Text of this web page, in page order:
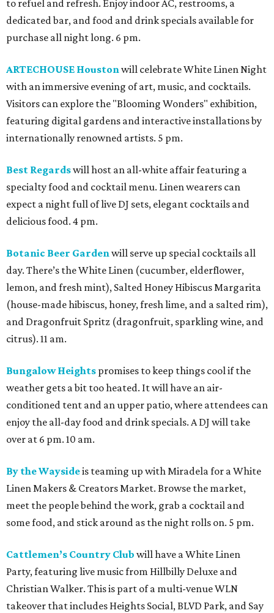
to refuel and refresh. Enjoy indoor AC, restrooms, a
dedicated bar, and food and drink specials available for
purchase all night long. 6 pm.
ARTECHOUSE Houstonwill celebrate White Linen Night
with an immersive evening of art, music, and cocktails.
Visitors can explore the "Blooming Wonders" exhibition,
featuring digital gardens and interactive installations by
internationally renowned artists. 5 pm.
Best Regardswill host an all-white affair featuring a
specialty food and cocktail menu. Linen wearers can
expect a night full of live DJ sets, elegant cocktails and
delicious food. 4 pm.
Botanic Beer Gardenwill serve up special cocktails all
day. There’s the White Linen (cucumber, elderflower,
lemon, and fresh mint), Salted Honey Hibiscus Margarita
(house-made hibiscus, honey, fresh lime, and a salted rim),
and Dragonfruit Spritz (dragonfruit, sparkling wine, and
citrus). 11 am.
Bungalow Heights promises to keep things cool if the
weather gets a bit too heated. It will have an air-
conditioned tent and an upper patio, where attendees can
enjoy the all-day food and drink specials. A DJ will take
over at 6 pm. 10 am.
By the Waysideis teaming up with Miradela for a White
Linen Makers & Creators Market. Browse the market,
meet the people behind the work, grab a cocktail and
some food, and stick around as the night rolls on. 5 pm.
Cattlemen’s Country Club will have a White Linen
Party, featuring live music from Hillbilly Deluxe and
Christian Walker. This is part of a multi-venue WLN
takeover that includes Heights Social, BLVD Park, and Say